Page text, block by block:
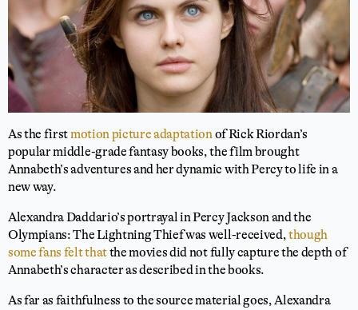
As the firstmotion picture adaptationof Rick Riordan’s
popular middle-grade fantasy books, the film brought
Annabeth’s adventures and her dynamic with Percy to life in a
new way.
Alexandra Daddario’s portrayal in Percy Jackson and the
Olympians: The Lightning Thief was well-received,though
some fans felt thatthe movies did not fully capture the depth of
Annabeth’s character as described in the books.
As far as faithfulness to the source material goes, Alexandra